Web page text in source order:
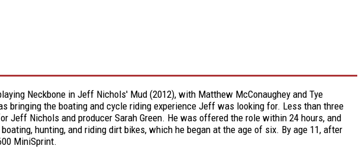
Neckbone in Jeff Nichols' Mud (2012), with Matthew McConaughey and Tye
bringing the boating and cycle riding experience Jeff was looking for. Less than three
Jeff Nichols and producer Sarah Green. He was offered the role within 24 hours, and
hunting, and riding dirt bikes, which he began at the age of six. By age 11, after
MiniSprint.